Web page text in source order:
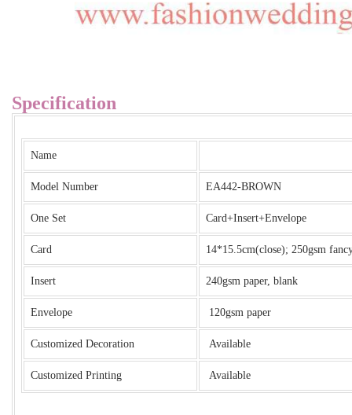
Specification
Name
Model Number EA442-BROWN
One Set Card+Insert+Envelope
Card 14*15.5cm(close); 250gsm
Insert 240gsm paper, blank
Envelope 120gsm paper
Customized Decoration Available
Customized Printing Available